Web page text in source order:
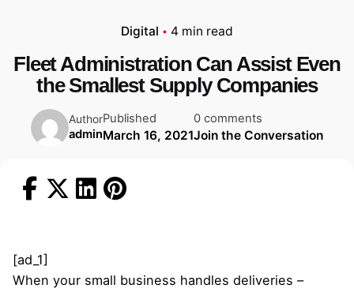
Digital 4 min read
Fleet Administration Can Assist Even
the Smallest Supply Companies
Author
admin
Published
March 16, 2021
0 comments
Join the Conversation
[ad_1]
When your small business handles deliveries –